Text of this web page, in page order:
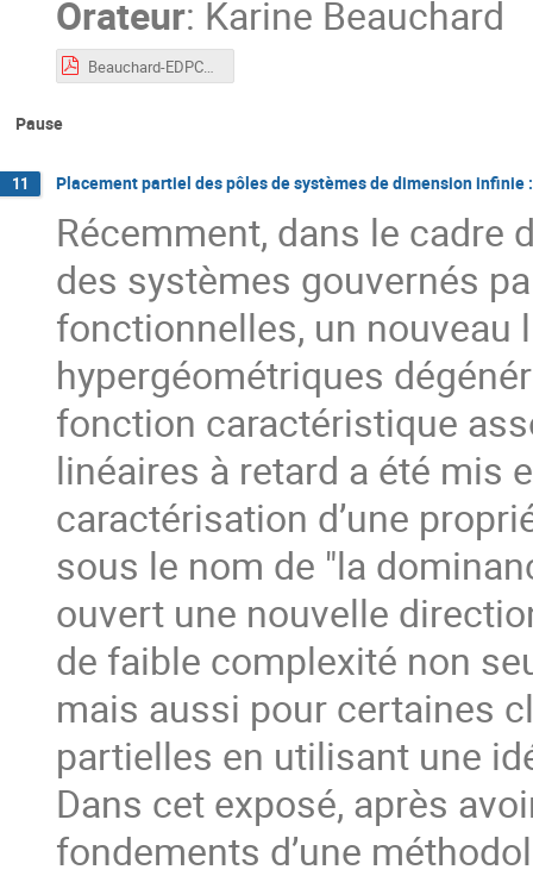
Orateur: Karine Beauchard
Beauchard-EDPCOSy.pdf
Pause
11 Placement partiel des pôles de systèmes de dimension
Récemment, dans le cadre
des systèmes gouvernés
fonctionnelles, un
hypergéométriques
fonction caractéristique
linéaires à retard a été mis
caractérisation d’une
sous le nom de "la
ouvert une nouvelle
de faible complexité non
mais aussi pour certaines
partielles en utilisant une
Dans cet exposé, après
fondements d’une